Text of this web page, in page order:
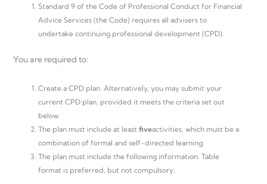
Standard 9 of the Code of Professional Conduct for Financial
Advice Services (the Code) requires all advisers to
undertake continuing professional development (CPD).
You are required to:
Create a CPD plan. Alternatively, you may submit your
current CPD plan, provided it meets the criteria set out
below.
The plan must include at least fveactivities, which must be a
combination of formal and self-directed learning.
The plan must include the following information. Table
format is preferred, but not compulsory: